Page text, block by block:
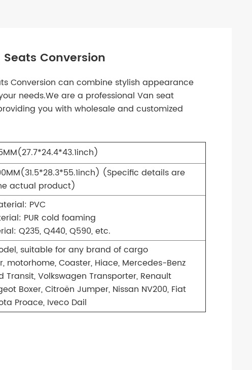
Conversion
Conversion can combine stylish appearance
needs.We are a professional Van seat
you with wholesale and customized
(31.5*28.3*55.1inch) (Specific details are
actual product)
PVC
PUR cold foaming
Q235, Q440, Q590, etc.
suitable for any brand of cargo
motorhome, Coaster, Hiace, Mercedes-Benz
Transit, Volkswagen Transporter, Renault
Boxer, Citroën Jumper, Nissan NV200, Fiat
Proace, Iveco Dail